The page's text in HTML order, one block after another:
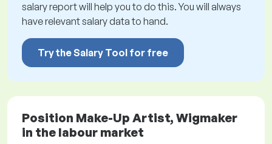
salary report will help you to do this. You will always
have relevant salary data to hand.
Try the Salary Tool for free
Position Make-Up Artist, Wigmaker
in the labour market